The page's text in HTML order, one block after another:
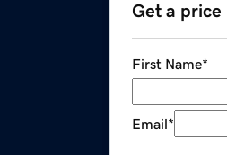
Get a
First Name*
Email*